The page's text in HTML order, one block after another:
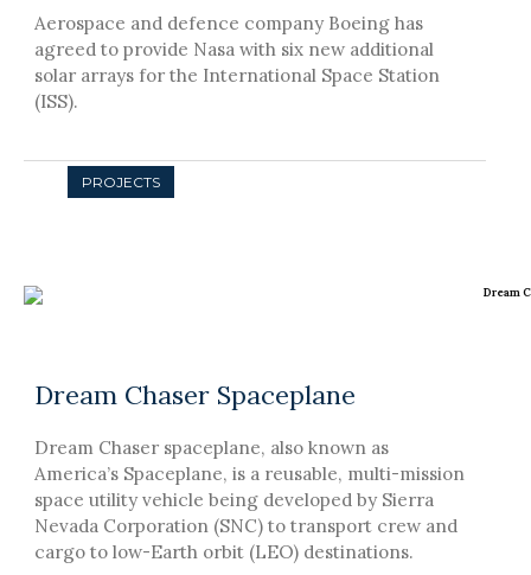
Aerospace and defence company Boeing has
agreed to provide Nasa with six new additional
solar arrays for the International Space Station
(ISS).
Dream Chaser Spaceplane
Dream Chaser spaceplane, also known as
America’s Spaceplane, is a reusable, multi-mission
space utility vehicle being developed by Sierra
Nevada Corporation (SNC) to transport crew and
cargo to low-Earth orbit (LEO) destinations.